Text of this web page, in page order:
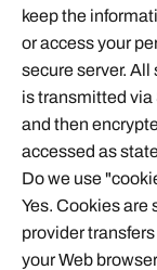
keep the
or access your
secure server.
is transmitted
and then
accessed as
Do we use
Yes. Cookies are
provider
your Web